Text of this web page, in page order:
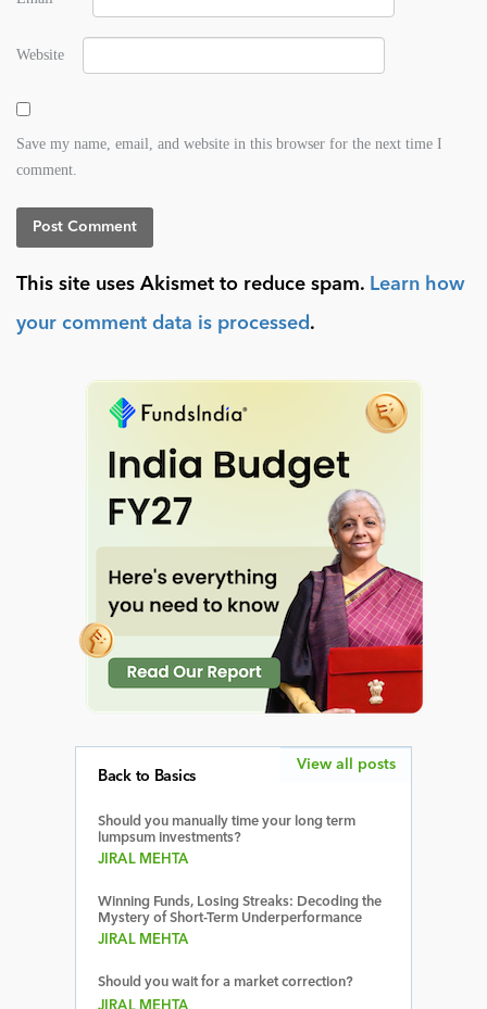
Website
Save my name, email, and website in this browser for the next time I
comment.
This site uses Akismet to reduce spam. Learn how
your comment data is processed .
Back to Basics
Should you manually time your long term
lumpsum investments?
JIRAL MEHTA
Winning Funds, Losing Streaks: Decoding the
Mystery of Short-Term Underperformance
JIRAL MEHTA
Should you wait for a market correction?
View all posts